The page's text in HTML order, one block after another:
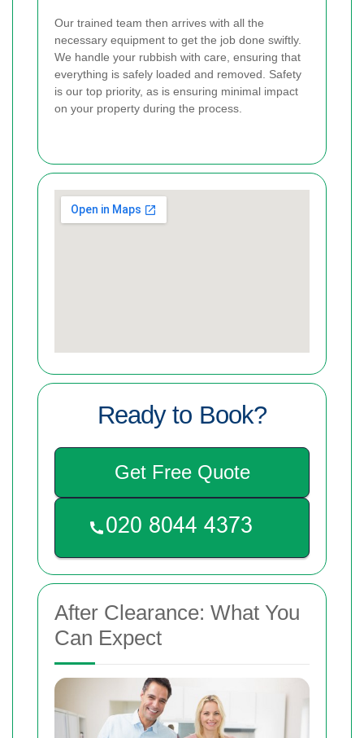
Our trained team then arrives with all the
necessary equipment to get the job done swiftly.
We handle your rubbish with care, ensuring that
everything is safely loaded and removed. Safety
is our top priority, as is ensuring minimal impact
on your property during the process.
Ready to Book?
Get Free Quote
After Clearance: What You
Can Expect